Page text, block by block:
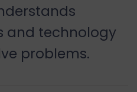
and technology
problems.